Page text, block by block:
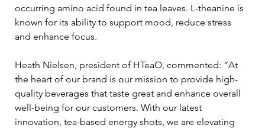
occurring amino acid found in tea leaves. L-theanine is
known for its ability to support mood, reduce stress
and enhance focus.
Heath Nielsen, president of HTeaO, commented: “At
the heart of our brand is our mission to provide high-
quality beverages that taste great and enhance overall
well-being for our customers. With our latest
innovation, tea-based energy shots, we are elevating